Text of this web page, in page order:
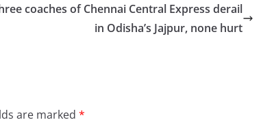
coaches of Chennai Central Express derail
in Odisha’s Jajpur, none hurt
are marked *